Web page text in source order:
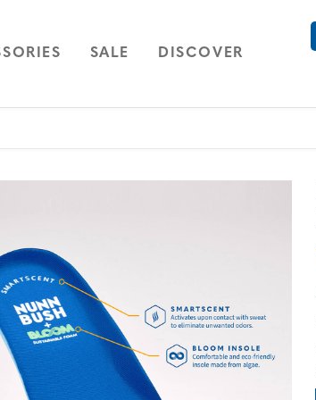
NAVIGATION
OPEN
SALE NAVIGATION
DISCOVER